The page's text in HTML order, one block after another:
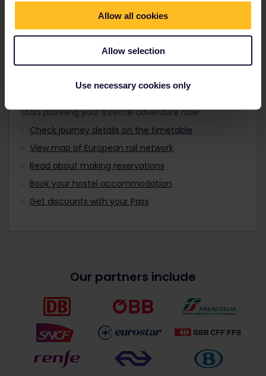
Allow all cookies
Allow selection
Use necessary cookies only
Travellers aged 12 to 27 can travel with a
Plan your trip
Start planning your Interrail adventure now:
Check journey details on the timetable
View map of European rail network
Read about making reservations
Book your hostel accommodation
Get discounts with your Pass
Our partners include